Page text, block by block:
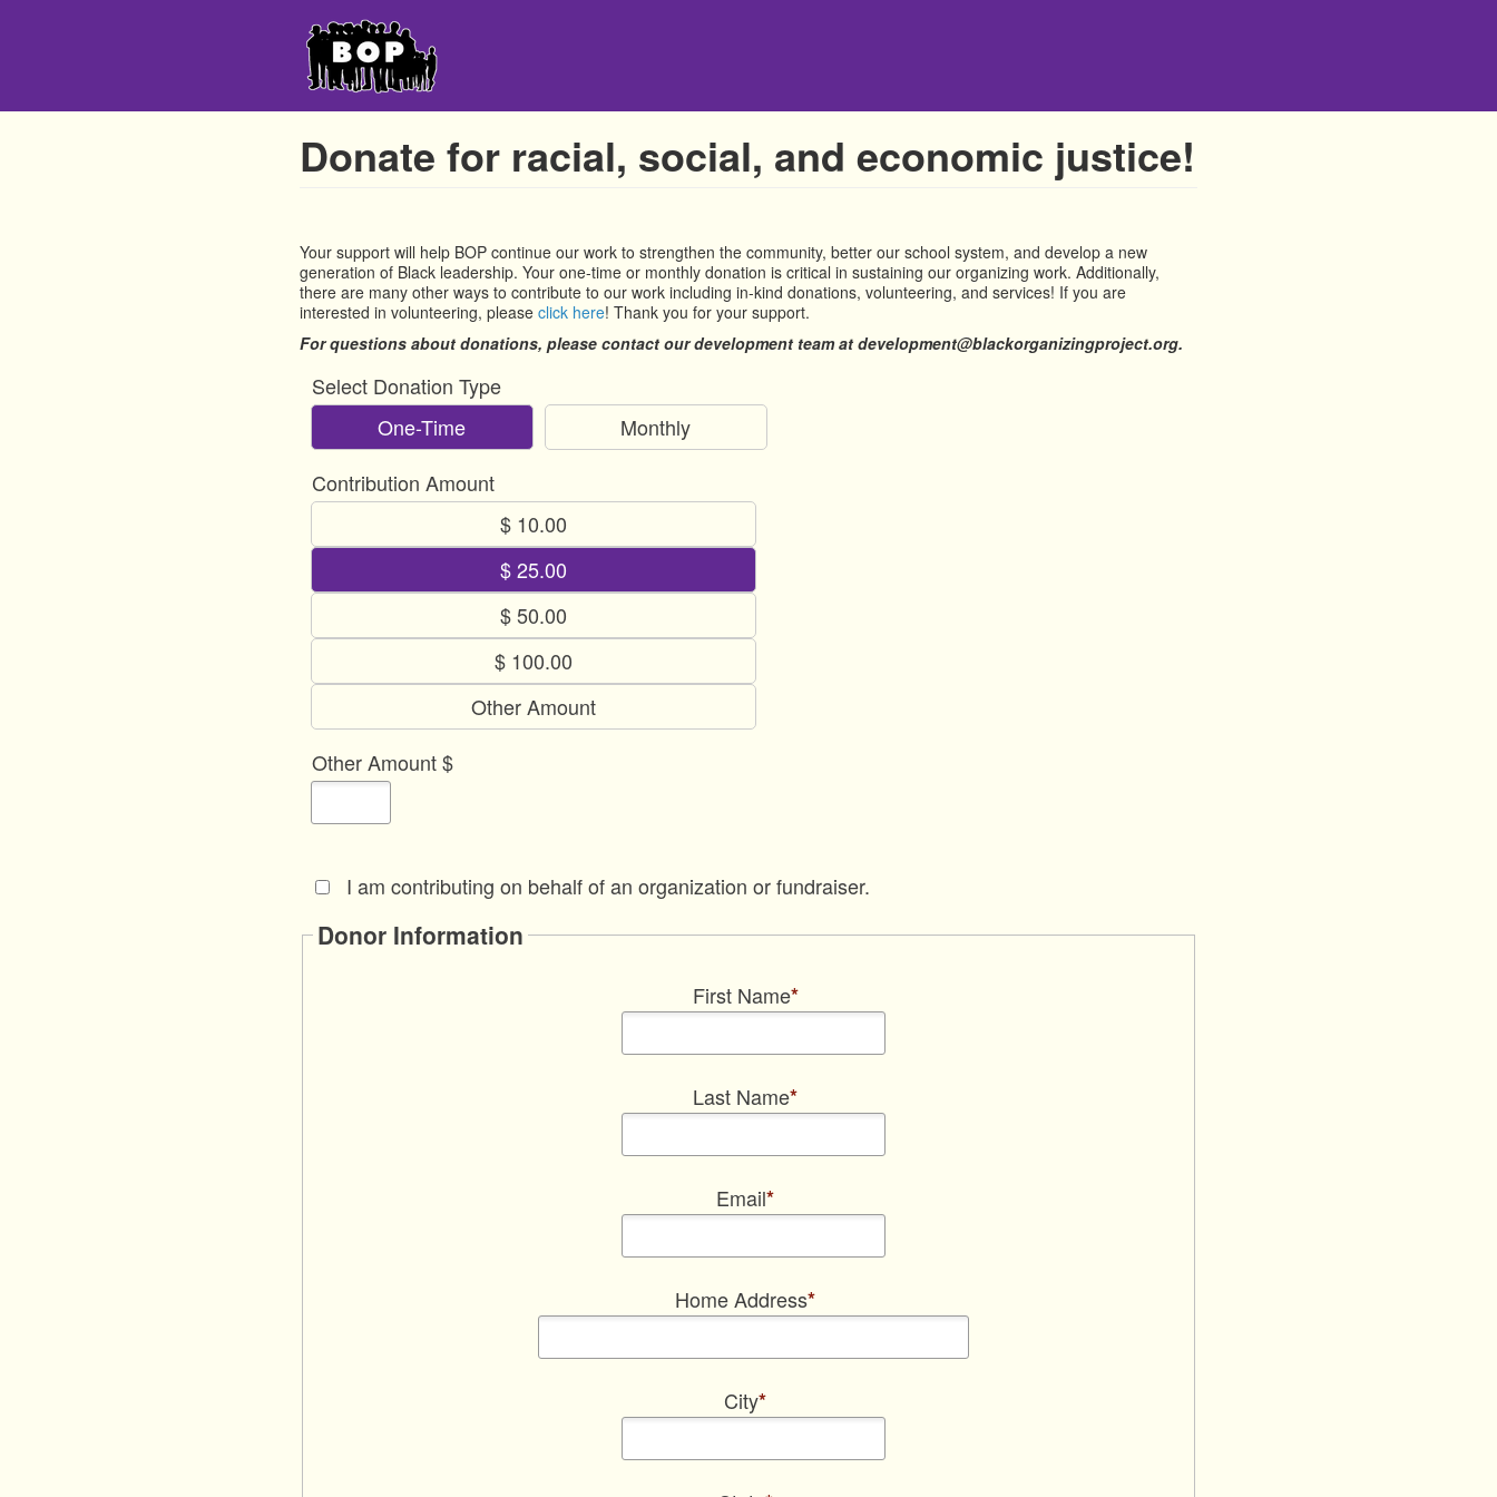
Donate for racial, social, and economic justice!
Your support will help BOP continue our work to strengthen the community, better our school system, and develop a new
generation of Black leadership. Your one-time or monthly donation is critical in sustaining our organizing work. Additionally,
there are many other ways to contribute to our work including in-kind donations, volunteering, and services! If you are
interested in volunteering, please click here! Thank you for your support.
For questions about donations, please contact our development team at development@blackorganizingproject.org.
Select Donation Type
One-Time
Monthly
Contribution Amount
$ 10.00
$ 25.00
$ 50.00
$ 100.00
Other Amount
Other Amount $
I am contributing on behalf of an organization or fundraiser.
Donor Information
First Name*
Last Name*
Email*
Home Address*
City*